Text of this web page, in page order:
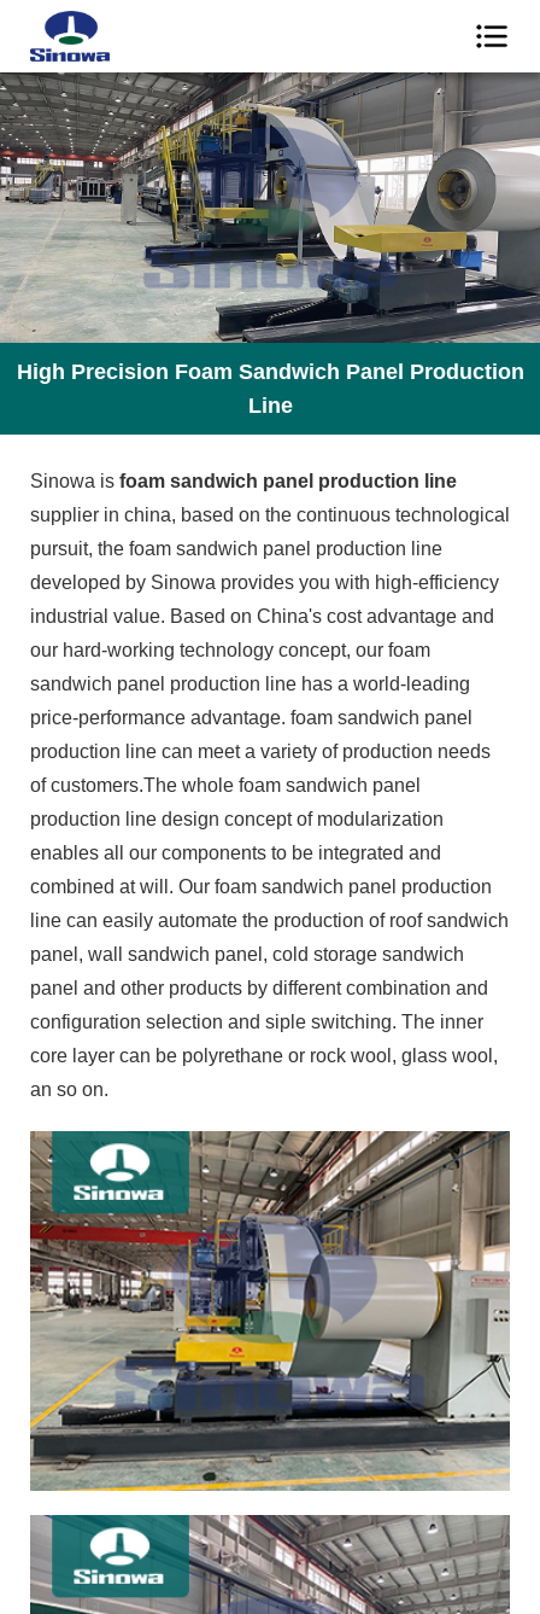
High Precision Foam Sandwich Panel Production
Line
Sinowa is foam sandwich panel production line
supplier in china, based on the continuous technological
pursuit, the foam sandwich panel production line
developed by Sinowa provides you with high-efficiency
industrial value. Based on China's cost advantage and
our hard-working technology concept, our foam
sandwich panel production line has a world-leading
price-performance advantage. foam sandwich panel
production line can meet a variety of production needs
of customers.The whole foam sandwich panel
production line design concept of modularization
enables all our components to be integrated and
combined at will. Our foam sandwich panel production
line can easily automate the production of roof sandwich
panel, wall sandwich panel, cold storage sandwich
panel and other products by different combination and
configuration selection and siple switching. The inner
core layer can be polyrethane or rock wool, glass wool,
an so on.